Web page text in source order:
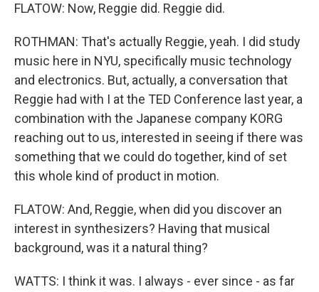
FLATOW: Now, Reggie did. Reggie did.
ROTHMAN: That's actually Reggie, yeah. I did study
music here in NYU, specifically music technology
and electronics. But, actually, a conversation that
Reggie had with I at the TED Conference last year, a
combination with the Japanese company KORG
reaching out to us, interested in seeing if there was
something that we could do together, kind of set
this whole kind of product in motion.
FLATOW: And, Reggie, when did you discover an
interest in synthesizers? Having that musical
background, was it a natural thing?
WATTS: I think it was. I always - ever since - as far